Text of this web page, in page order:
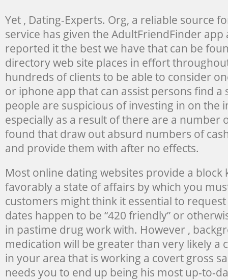
Yet , Dating-Experts. Org, a reliable source
service has given the AdultFriendFinder app
reported it the best we have that can be
directory web site places in effort
hundreds of clients to be able to consider
or iphone app that can assist persons find a
people are suspicious of investing in on the
especially as a result of there are a number
found that draw out absurd numbers of
and provide them with after no effects.
Most online dating websites provide a block
favorably a state of affairs by which you
customers might think it essential to
dates happen to be “420 friendly” or
in pastime drug work with. However ,
medication will be greater than very likely a
in your area that is working a covert gross
needs you to end up being his most up-to-